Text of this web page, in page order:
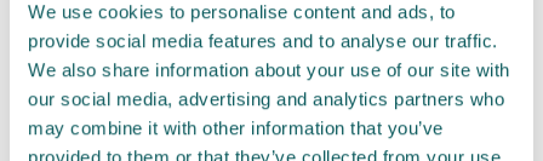
We use cookies to personalise content and ads, to
provide social media features and to analyse our traffic.
We also share information about your use of our site with
our social media, advertising and analytics partners who
may combine it with other information that you’ve
Return Policy
We hope that you are delighted with the Moomin
products that you have ordered. If, however, any
items supplied by us did not suit your needs and